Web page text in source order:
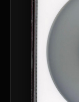
What makes a
What makes a
How do collectors
What's the
Why do some